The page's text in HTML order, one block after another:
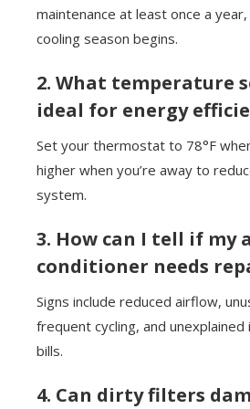
maintenance at least once a
cooling season begins.
2. What temperature
ideal for energy
Set your thermostat to 78°F
higher when you’re away to
system.
3. How can I tell if my
conditioner needs
Signs include reduced airflow,
frequent cycling, and
bills.
4. Can dirty filters